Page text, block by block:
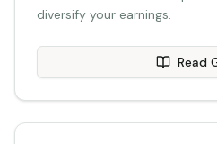
diversify your earnings.
Read